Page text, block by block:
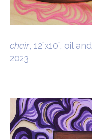
chair, 12”x10”, oil
2023